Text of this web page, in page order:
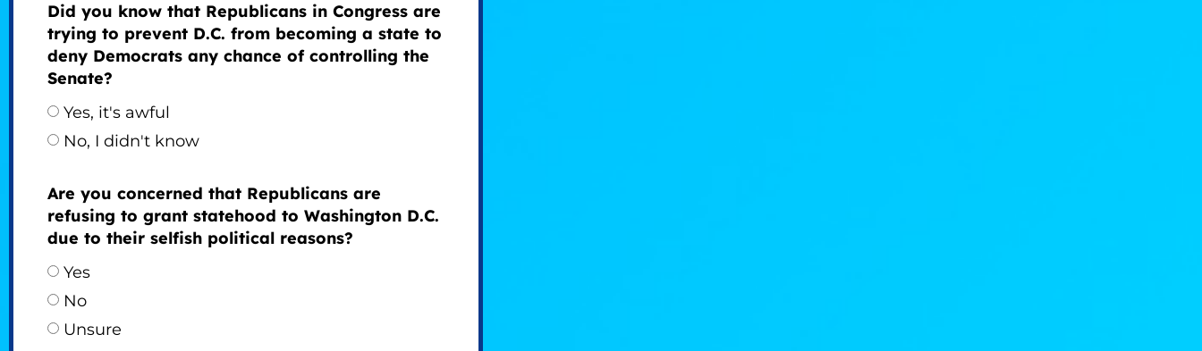
Did you know that Republicans in Congress are
trying to prevent D.C. from becoming a state to
deny Democrats any chance of controlling the
Senate?
Yes, it's awful
No, I didn't know
Are you concerned that Republicans are
refusing to grant statehood to Washington D.C.
due to their selfish political reasons?
Yes
No
Unsure